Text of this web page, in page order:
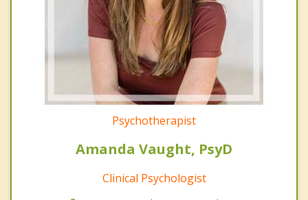
Psychotherapist
Amanda Vaught, PsyD
Clinical Psychologist